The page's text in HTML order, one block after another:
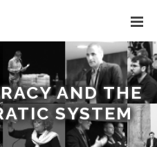
AND THE
SYSTEM